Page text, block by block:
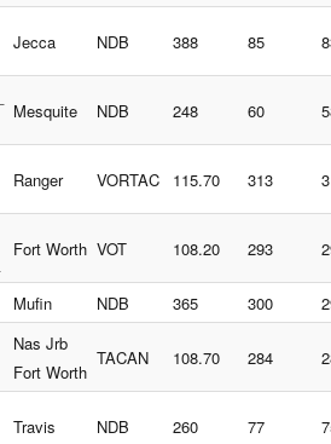
Jecca NDB 388 85
Mesquite NDB 248 60
Ranger VORTAC 115.70 313
Fort Worth VOT 108.20 293
Mufin NDB 365 300
Nas Jrb
Fort Worth
TACAN 108.70 284
Travis NDB 260 77